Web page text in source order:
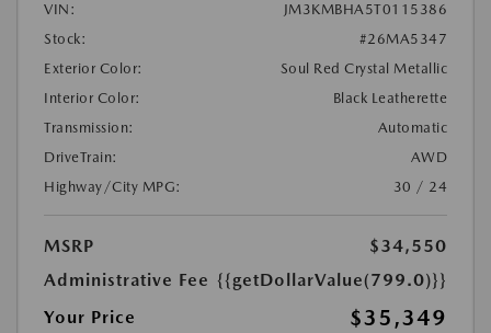
VIN:
JM3KMBHA5T0115386
Stock:
#26MA5347
Exterior Color:
Soul Red Crystal Metallic
Interior Color:
Black Leatherette
Transmission:
Automatic
DriveTrain:
AWD
Highway/City MPG:
30 / 24
MSRP
$34,550
Administrative Fee {{getDollarValue(799.0)}}
Your Price
$35,349